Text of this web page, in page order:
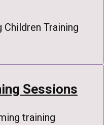
Children Training
Sessions
training